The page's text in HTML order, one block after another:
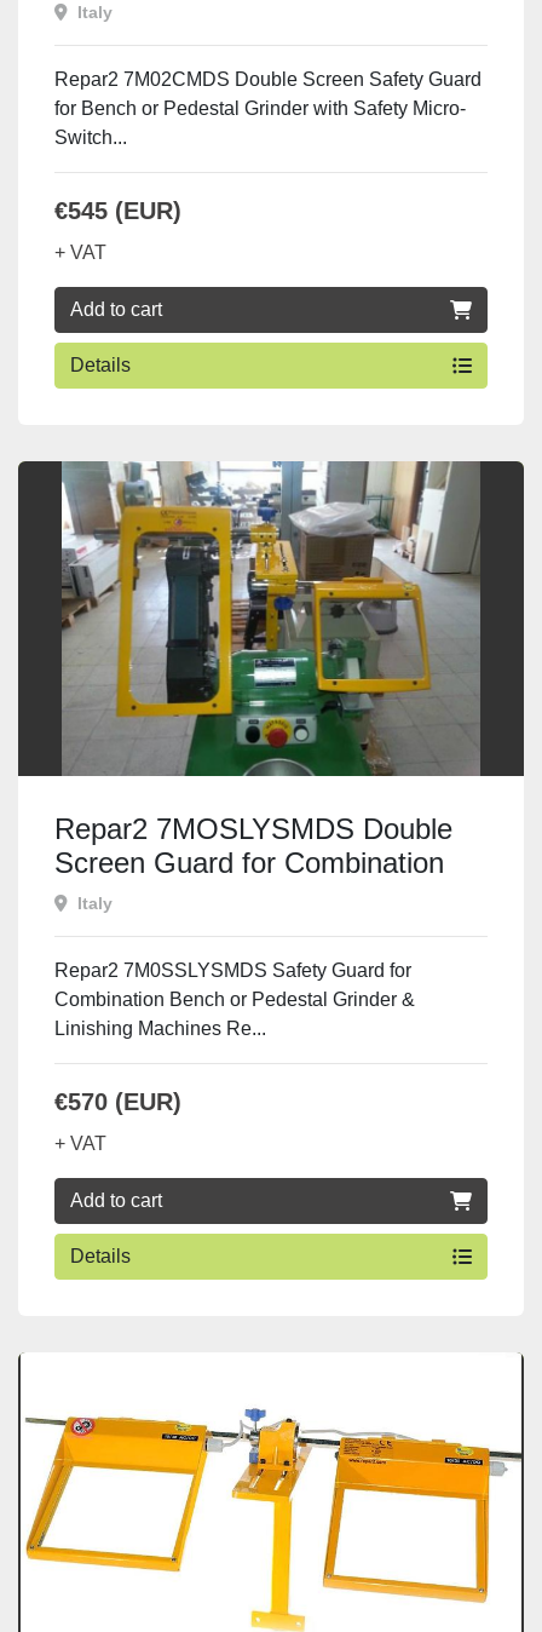
Italy
Repar2 7M02CMDS Double Screen Safety Guard
for Bench or Pedestal Grinder with Safety Micro-
Switch...
€545 (EUR)
+ VAT
Add to cart
Details
Repar2 7MOSLYSMDS Double
Screen Guard for Combination
Machines
Italy
Repar2 7M0SSLYSMDS Safety Guard for
Combination Bench or Pedestal Grinder &
Linishing Machines Re...
€570 (EUR)
+ VAT
Add to cart
Details